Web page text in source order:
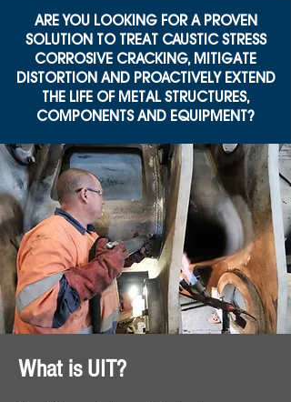
ARE YOU LOOKING FOR A PROVEN
SOLUTION TO TREAT CAUSTIC STRESS
CORROSIVE CRACKING, MITIGATE
DISTORTION AND PROACTIVELY EXTEND
THE LIFE OF METAL STRUCTURES,
COMPONENTS AND EQUIPMENT?
What is UIT?